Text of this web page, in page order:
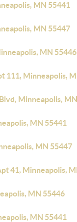
MN 55441
MN 55447
MN 55446
111, Minneapolis,
Minneapolis,
MN 55441
MN 55447
41, Minneapolis,
MN 55446
MN 55441